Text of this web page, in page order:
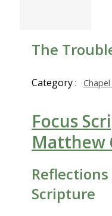
The
Category :
Focus
Matthew
Reflections
Scripture